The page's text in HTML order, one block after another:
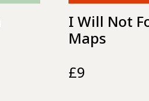
I Will Not
Maps
£9